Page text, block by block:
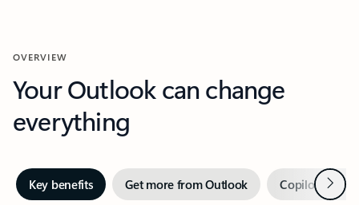
OVERVIEW
Your Outlook can change
everything
Key benefits Get more from Outlook Copilot inNext